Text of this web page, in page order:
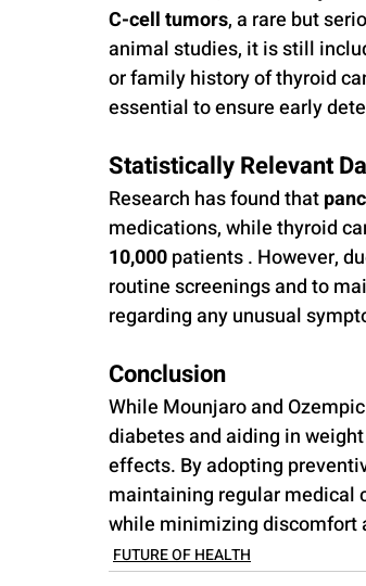
C-cell tumors, a rare but
animal studies, it is still
or family history of thyroid
essential to ensure early
Statistically Relevant
Research has found that
medications, while thyroid
10,000 patients . However,
routine screenings and to
regarding any unusual
Conclusion
While Mounjaro and
diabetes and aiding in
effects. By adopting
maintaining regular medical
while minimizing discomfort
FUTURE OF HEALTH